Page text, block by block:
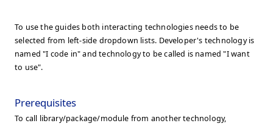
To use the guides both interacting technologies needs to be
selected from left-side dropdown lists. Developer's technology is
named "I code in" and technology to be called is named "I want
to use".
Prerequisites
To call library/package/module from another technology,